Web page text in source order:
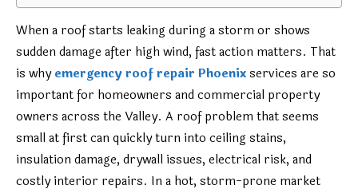
When a roof starts leaking during a storm or shows
sudden damage after high wind, fast action matters. That
is why emergency roof repair Phoenixservices are so
important for homeowners and commercial property
owners across the Valley. A roof problem that seems
small at first can quickly turn into ceiling stains,
insulation damage, drywall issues, electrical risk, and
costly interior repairs. In a hot, storm-prone market